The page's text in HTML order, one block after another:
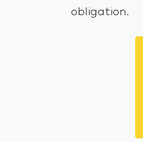
obligation.